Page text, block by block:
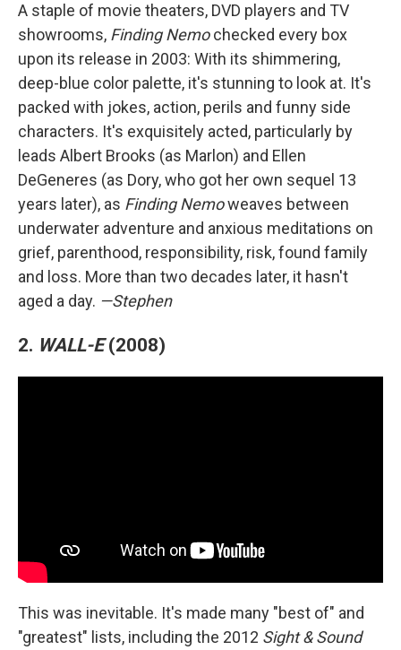
A staple of movie theaters, DVD players and TV
showrooms, Finding Nemochecked every box
upon its release in 2003: With its shimmering,
deep-blue color palette, it's stunning to look at. It's
packed with jokes, action, perils and funny side
characters. It's exquisitely acted, particularly by
leads Albert Brooks (as Marlon) and Ellen
DeGeneres (as Dory, who got her own sequel 13
years later), as Finding Nemoweaves between
underwater adventure and anxious meditations on
grief, parenthood, responsibility, risk, found family
and loss. More than two decades later, it hasn't
aged a day. —Stephen
2. WALL-E(2008)
This was inevitable. It's made many "best of" and
"greatest" lists, including the 2012 Sight & Sound